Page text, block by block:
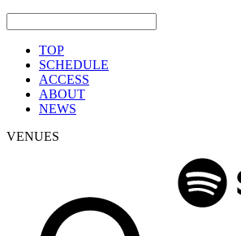
TOP
SCHEDULE
ACCESS
ABOUT
NEWS
VENUES